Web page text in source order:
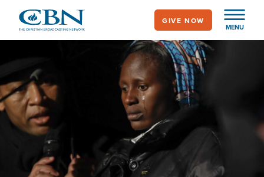
main
MENU
GIVE NOW